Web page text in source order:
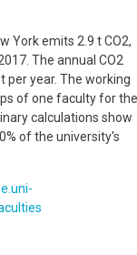
York emits 2.9 t CO2,
The annual CO2
per year. The working
of one faculty for the
calculations show
of the university's